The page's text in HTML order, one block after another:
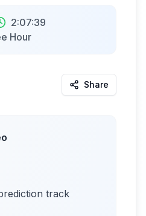
2:07:39
Hour
Share
track